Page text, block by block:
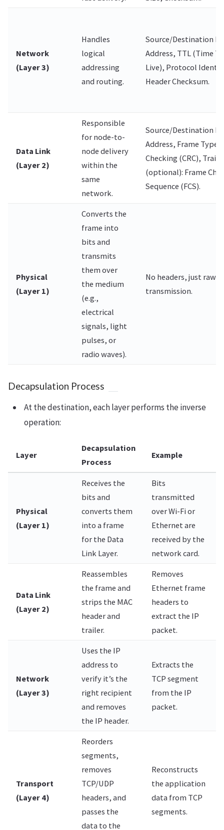
Network
(Layer 3)
Handles
logical
addressing
and routing.
Source/Destination IP
Address, TTL (Time To
Live), Protocol
Header Checksum.
Data Link
(Layer 2)
Responsible
for node-to-
node delivery
within the
same
network.
Source/Destination
Address, Frame Type,
Checking (CRC),
(optional): Frame
Sequence (FCS).
Physical
(Layer 1)
Converts the
frame into
bits and
transmits
them over
the medium
(e.g.,
electrical
signals, light
pulses, or
radio waves).
No headers, just raw
transmission.
Decapsulation Process
At the destination, each layer performs the inverse
operation:
Layer
Decapsulation
Process
Example
Physical
(Layer 1)
Receives the
bits and
converts them
into a frame
for the Data
Link Layer.
Bits
transmitted
over Wi-Fi or
Ethernet are
received by the
network card.
Data Link
(Layer 2)
Reassembles
the frame and
strips the MAC
header and
trailer.
Removes
Ethernet frame
headers to
extract the IP
packet.
Network
(Layer 3)
Uses the IP
address to
verify it’s the
right recipient
and removes
the IP header.
Extracts the
TCP segment
from the IP
packet.
Transport
(Layer 4)
Reorders
segments,
removes
TCP/UDP
headers, and
passes the
data to the
Reconstructs
the application
data from TCP
segments.